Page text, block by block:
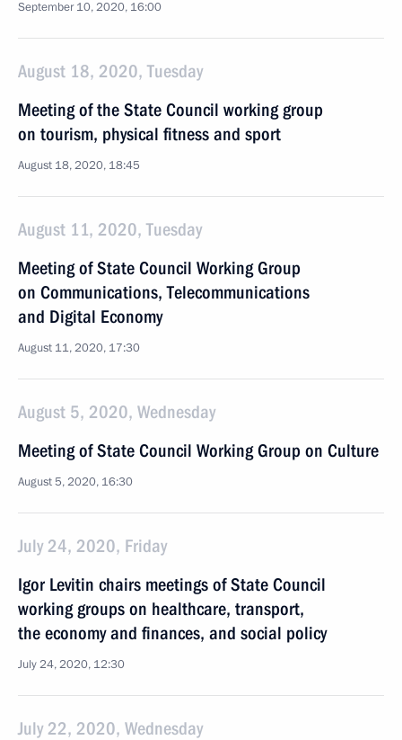
September 10, 2020, 16:00
August 18, 2020, Tuesday
Meeting of the State Council working group
on tourism, physical fitness and sport
August 18, 2020, 18:45
August 11, 2020, Tuesday
Meeting of State Council Working Group
on Communications, Telecommunications
and Digital Economy
August 11, 2020, 17:30
August 5, 2020, Wednesday
Meeting of State Council Working Group on Culture
August 5, 2020, 16:30
July 24, 2020, Friday
Igor Levitin chairs meetings of State Council
working groups on healthcare, transport,
the economy and finances, and social policy
July 24, 2020, 12:30
July 22, 2020, Wednesday